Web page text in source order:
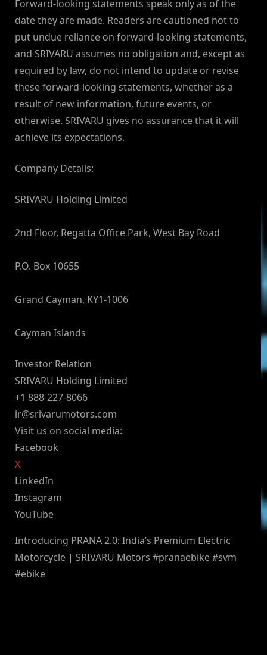
Forward-looking statements speak only as of the
date they are made. Readers are cautioned not to
put undue reliance on forward-looking statements,
and SRIVARU assumes no obligation and, except as
required by law, do not intend to update or revise
these forward-looking statements, whether as a
result of new information, future events, or
otherwise. SRIVARU gives no assurance that it will
achieve its expectations.
Company Details:
SRIVARU Holding Limited
2nd Floor, Regatta Office Park, West Bay Road
P.O. Box 10655
Grand Cayman, KY1-1006
Cayman Islands
Investor Relation
SRIVARU Holding Limited
+1 888-227-8066
ir@srivarumotors.com
Visit us on social media:
Facebook
X
LinkedIn
Instagram
YouTube
Introducing PRANA 2.0: India’s Premium Electric
Motorcycle | SRIVARU Motors #pranaebike #svm
#ebike